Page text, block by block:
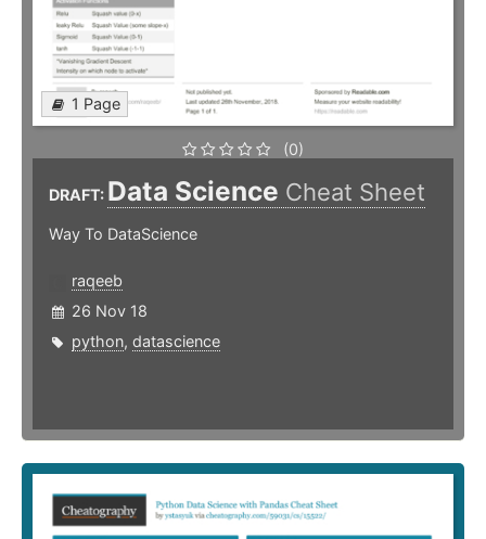
1 Page
(0)
DRAFT: Data Science Cheat Sheet
Way To DataScience
raqeeb
26 Nov 18
python, datascience